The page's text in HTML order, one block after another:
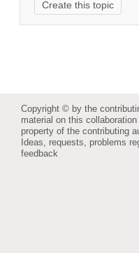
Copyright © by the
material on this
property of the contributing
Ideas, requests, problems
feedback